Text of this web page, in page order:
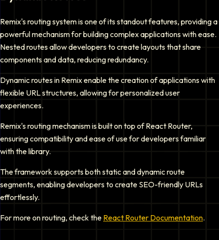
Remix's routing system is one of its standout features, providing a
powerful mechanism for building complex applications with ease.
Nested routes allow developers to create layouts that share
components and data, reducing redundancy.
Dynamic routes in Remix enable the creation of applications with
flexible URL structures, allowing for personalized user
experiences.
Remix's routing mechanism is built on top of React Router,
ensuring compatibility and ease of use for developers familiar
with the library.
The framework supports both static and dynamic route
segments, enabling developers to create SEO-friendly URLs
effortlessly.
For more on routing, check the React Router Documentation.